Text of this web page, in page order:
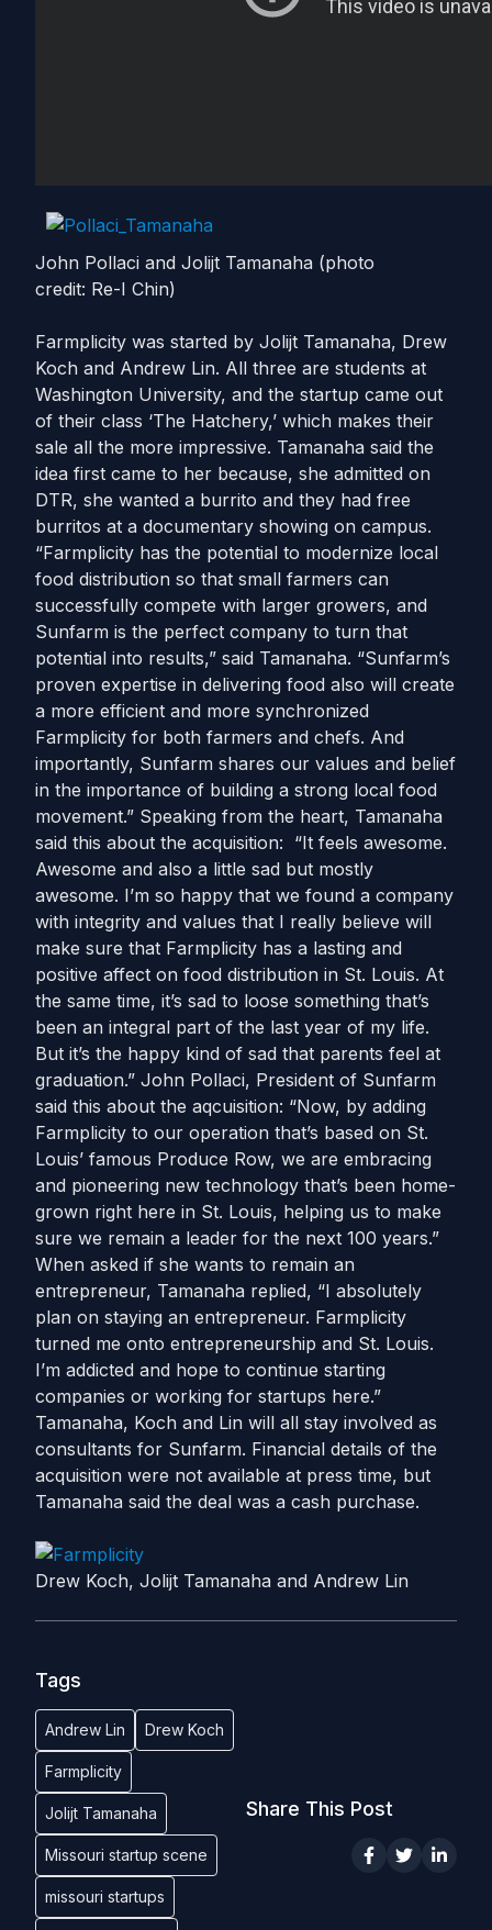
John Pollaci and Jolijt Tamanaha (photo
credit: Re-I Chin)
Farmplicity was started by Jolijt Tamanaha, Drew
Koch and Andrew Lin. All three are students at
Washington University, and the startup came out
of their class ‘The Hatchery,’ which makes their
sale all the more impressive. Tamanaha said the
idea first came to her because, she admitted on
DTR, she wanted a burrito and they had free
burritos at a documentary showing on campus.
“Farmplicity has the potential to modernize local
food distribution so that small farmers can
successfully compete with larger growers, and
Sunfarm is the perfect company to turn that
potential into results,” said Tamanaha. “Sunfarm’s
proven expertise in delivering food also will create
a more efficient and more synchronized
Farmplicity for both farmers and chefs. And
importantly, Sunfarm shares our values and belief
in the importance of building a strong local food
movement.” Speaking from the heart, Tamanaha
said this about the acquisition: “It feels awesome.
Awesome and also a little sad but mostly
awesome. I’m so happy that we found a company
with integrity and values that I really believe will
make sure that Farmplicity has a lasting and
positive affect on food distribution in St. Louis. At
the same time, it’s sad to loose something that’s
been an integral part of the last year of my life.
But it’s the happy kind of sad that parents feel at
graduation.” John Pollaci, President of Sunfarm
said this about the aqcuisition: “Now, by adding
Farmplicity to our operation that’s based on St.
Louis’ famous Produce Row, we are embracing
and pioneering new technology that’s been home-
grown right here in St. Louis, helping us to make
sure we remain a leader for the next 100 years.”
When asked if she wants to remain an
entrepreneur, Tamanaha replied, “I absolutely
plan on staying an entrepreneur. Farmplicity
turned me onto entrepreneurship and St. Louis.
I’m addicted and hope to continue starting
companies or working for startups here.”
Tamanaha, Koch and Lin will all stay involved as
consultants for Sunfarm. Financial details of the
acquisition were not available at press time, but
Tamanaha said the deal was a cash purchase.
Drew Koch, Jolijt Tamanaha and Andrew Lin
Tags
Andrew Lin Drew Koch
Farmplicity
Jolijt Tamanaha
Missouri startup scene
missouri startups
Share This Post